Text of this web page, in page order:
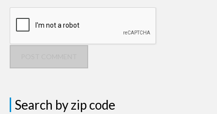
Search by zip code